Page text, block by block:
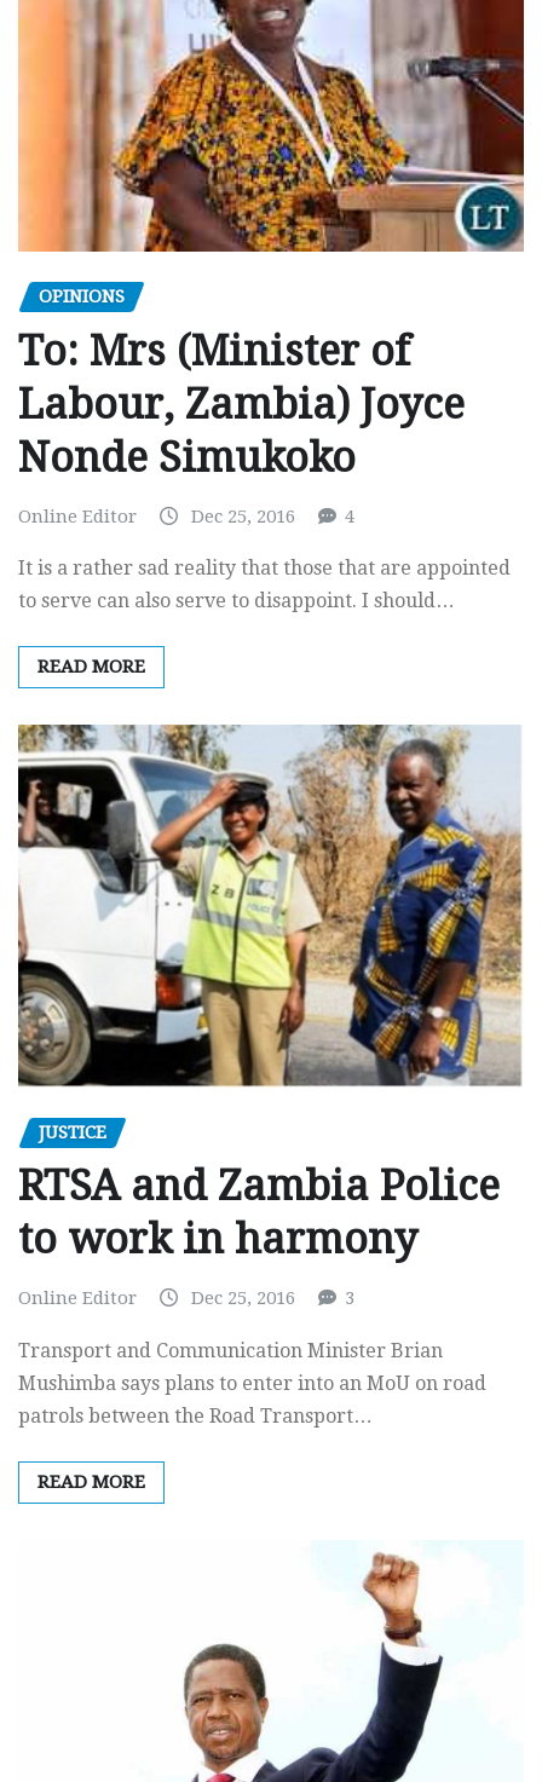
OPINIONS
To: Mrs (Minister of
Labour, Zambia) Joyce
Nonde Simukoko
Online Editor Dec 25, 2016 4
It is a rather sad reality that those that are appointed
to serve can also serve to disappoint. I should…
READ MORE
JUSTICE
RTSA and Zambia Police
to work in harmony
Online Editor Dec 25, 2016 3
Transport and Communication Minister Brian
Mushimba says plans to enter into an MoU on road
patrols between the Road Transport…
READ MORE